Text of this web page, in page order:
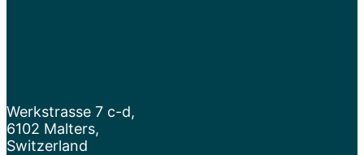
Werkstrasse 7 c-d,
6102 Malters,
Switzerland